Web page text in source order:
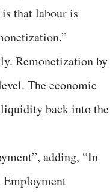
that labour is
Remonetization by
The economic
liquidity back into the
adding, “In